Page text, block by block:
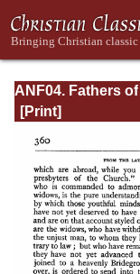
ANF04. Fathers of
the Third
Tertullian, Part
Fourth; Minucius
Felix;
Commodian;
Origen, Parts First
and Second